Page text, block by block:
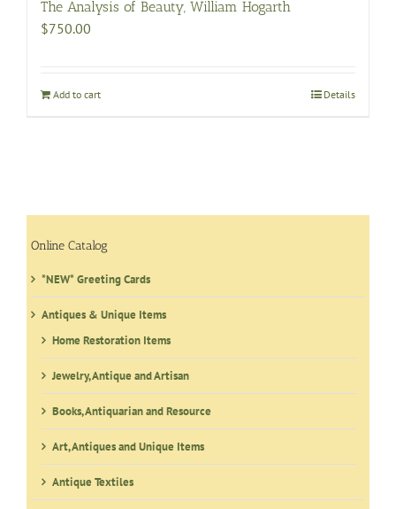
The Analysis of Beauty, William Hogarth
$750.00
Add to cart Details
Online Catalog
*NEW* Greeting Cards
Antiques & Unique Items
Home Restoration Items
Jewelry, Antique and Artisan
Books, Antiquarian and Resource
Art, Antiques and Unique Items
Antique Textiles